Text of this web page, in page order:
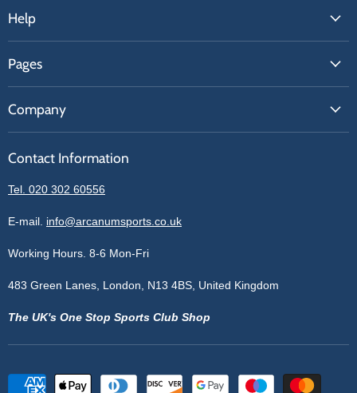
Help
Contact Us
Get A Quote
Pages
Our Brands
Blogs
Sitemap
Price Matching
Company
Contact Information
Privacy Policy
Terms of Service
Cookie Policy
Contact Information
Tel. 020 302 60556
E-mail. info@arcanumsports.co.uk
Working Hours. 8-6 Mon-Fri
483 Green Lanes, London, N13 4BS, United Kingdom
The UK's One Stop Sports Club Shop